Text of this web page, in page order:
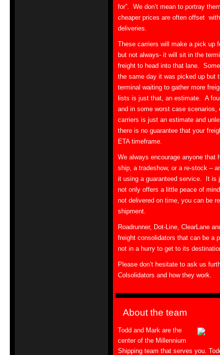
for”. We don’t mean to portray
cheaper prices are often offset
deliveries.
These carriers will make a pick up
but not always- it will sit in the
freight to head into that lane.
the same day it was picked up but
terminal waiting to gather more
lists is just that, an estimate. A
and in some worst case
carriers is just an estimate and
there is no guarantee that your
ETA timeframe.
We always encourage anyone that
ship, a tradeshow, or a re-stock –
it using a guaranteed service. It is
not only offers a little peace of
not delivered on time, you can be
shipment.
Roadrunner, Dot-Line, ClearLane
freight consolidators that can be a
not in a hurry to get to its
Please don’t hesitate to ask us
Colsolidators and how they work.
About the team
Todd and Mark are the
center of the Millennium
Shipping team that serves you.